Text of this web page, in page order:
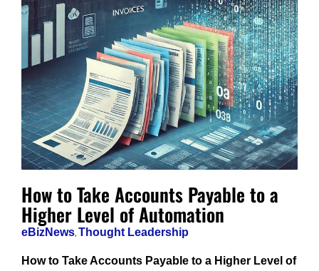
How to Take Accounts Payable to a
Higher Level of Automation
eBizNews,Thought Leadership
How to Take Accounts Payable to a Higher Level of